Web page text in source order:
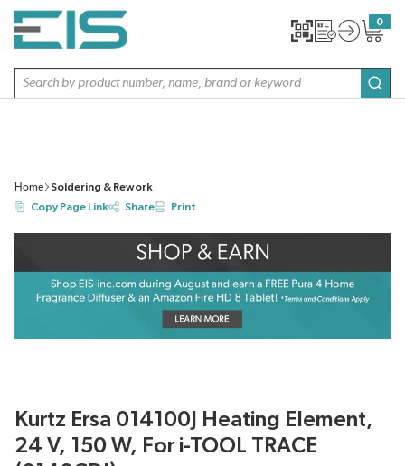
SKIP TO MAIN CONTENT
Site Search
0
{0}
Home
Soldering & Rework
Copy Page Link
Share Print
Kurtz Ersa 014100J Heating Element,
24 V, 150 W, For i-TOOL TRACE